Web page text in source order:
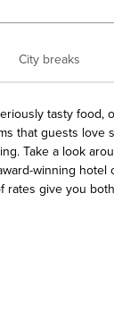
City breaks
tasty food,
that guests love
Take a look
winning hotel
rates give you